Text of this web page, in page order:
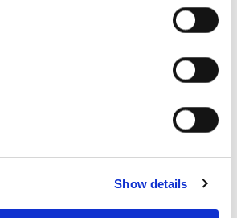
Show details